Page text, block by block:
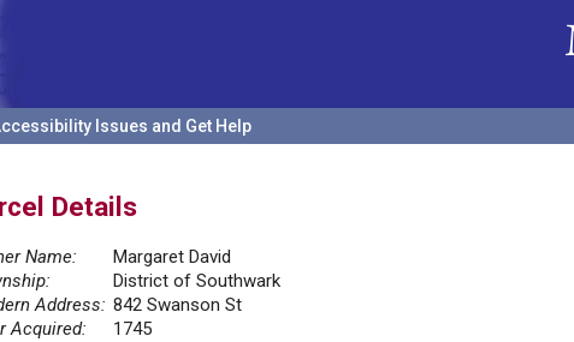
Issues and Get Help
Details
Name:
Margaret David
District of Southwark
Address: 842 Swanson St
Acquired:
1745